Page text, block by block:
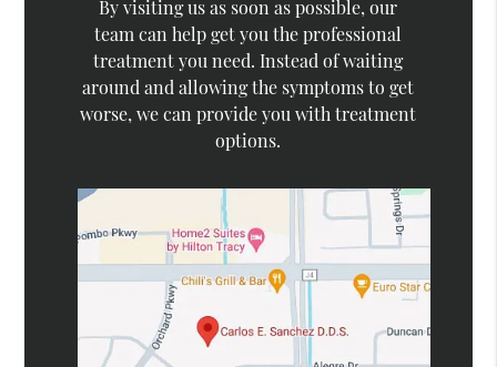
By visiting us as soon as possible, our
team can help get you the professional
treatment you need. Instead of waiting
around and allowing the symptoms to get
worse, we can provide you with treatment
options.